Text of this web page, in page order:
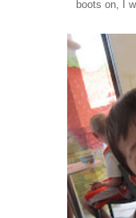
boots on, I